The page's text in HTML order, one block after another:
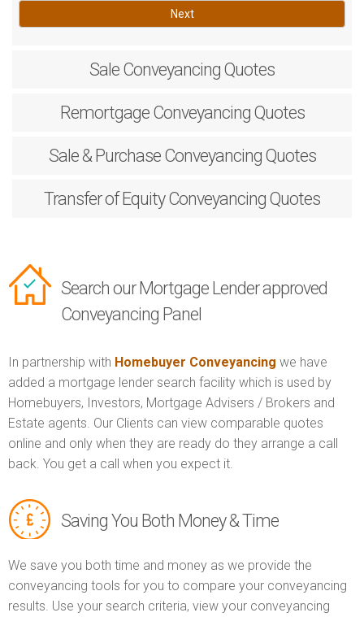
Next
Sale Conveyancing Quotes
RemortgageConveyancing Quotes
Sale & PurchaseConveyancing Quotes
Transfer of EquityConveyancing Quotes
Search our Mortgage Lender approved
Conveyancing Panel
In partnership with Homebuyer Conveyancing we have
added a mortgage lender search facility which is used by
Homebuyers, Investors, Mortgage Advisers / Brokers and
Estate agents. Our Clients can view comparable quotes
online and only when they are ready do they arrange a call
back. You get a call when you expect it.
Saving You Both Money & Time
We save you both time and money as we provide the
conveyancing tools for you to compare your conveyancing
results. Use your search criteria, view your conveyancing